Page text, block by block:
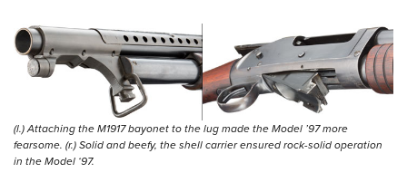
(l.) Attaching the M1917 bayonet to the lug made the Model ’97 more
fearsome. (r.) Solid and beefy, the shell carrier ensured rock-solid operation
in the Model ‘97.